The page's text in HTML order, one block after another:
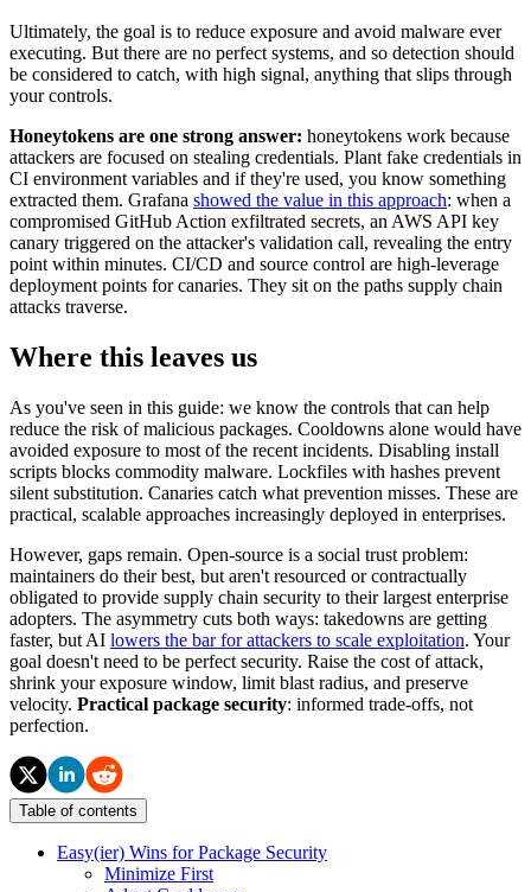
Ultimately, the goal is to reduce exposure and avoid malware ever
executing. But there are no perfect systems, and so detection should
be considered to catch, with high signal, anything that slips through
your controls.
Honeytokens are one strong answer: honeytokens work because
attackers are focused on stealing credentials. Plant fake credentials in
CI environment variables and if they're used, you know something
extracted them. Grafana showed the value in this approach: when a
compromised GitHub Action exfiltrated secrets, an AWS API key
canary triggered on the attacker's validation call, revealing the entry
point within minutes. CI/CD and source control are high-leverage
deployment points for canaries. They sit on the paths supply chain
attacks traverse.
Where this leaves us
As you've seen in this guide: we know the controls that can help
reduce the risk of malicious packages. Cooldowns alone would have
avoided exposure to most of the recent incidents. Disabling install
scripts blocks commodity malware. Lockfiles with hashes prevent
silent substitution. Canaries catch what prevention misses. These are
practical, scalable approaches increasingly deployed in enterprises.
However, gaps remain. Open-source is a social trust problem:
maintainers do their best, but aren't resourced or contractually
obligated to provide supply chain security to their largest enterprise
adopters. The asymmetry cuts both ways: takedowns are getting
faster, but AI lowers the bar for attackers to scale exploitation. Your
goal doesn't need to be perfect security. Raise the cost of attack,
shrink your exposure window, limit blast radius, and preserve
velocity. Practical package security: informed trade-offs, not
perfection.
Table of contents
Easy(ier) Wins for Package Security
Minimize First